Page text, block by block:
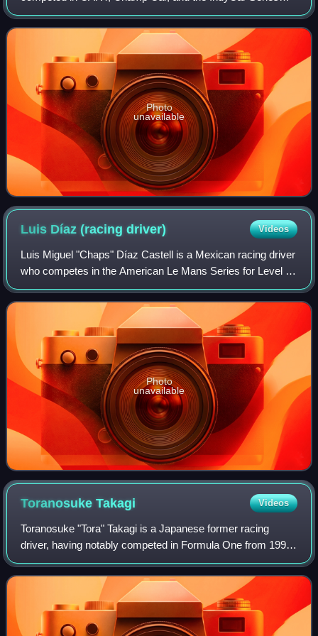
from 1983 to 2011. The team operations were based in
Lincolnshire, Illinois. Newman/Haas Racing was
Photo
unavailable
Luis Díaz (racingdriver) Videos
Luis Miguel "Chaps" Díaz Castell is a Mexican racing driver
who competes in the American Le Mans Series for Level 5
Motorsports. He won the 2009 American Le Mans Series
LMP2 class drivers championship
Photo
unavailable
ToranosukeTakagi Videos
Toranosuke "Tora" Takagi is a Japanese former racing
driver, having notably competed in Formula One from 1998
to 1999 for Tyrrell and Arrows, having served as test driver
for the former in 1997. Outsi